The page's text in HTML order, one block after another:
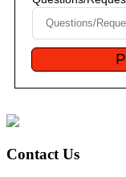
Contact Us